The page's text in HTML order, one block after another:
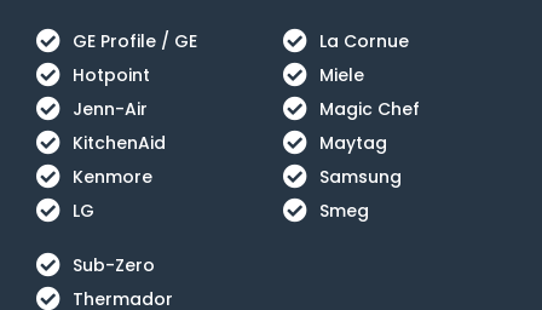
GE Profile / GE
Hotpoint
Jenn-Air
KitchenAid
Kenmore
LG
La Cornue
Miele
Magic Chef
Maytag
Samsung
Smeg
Sub-Zero
Thermador